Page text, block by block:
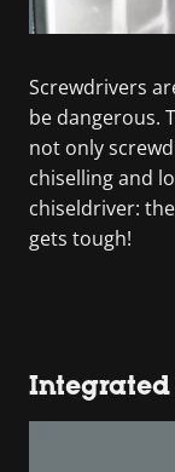
Screwdrivers
be dangerous.
not only
chiselling and
chiseldriver:
gets tough!